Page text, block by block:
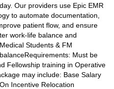
Our providers use Epic EMR
to automate documentation,
patient flow, and ensure
work-life balance and
Students & FM
Must be
Fellowship training in Operative
may include: Base Salary
Incentive Relocation